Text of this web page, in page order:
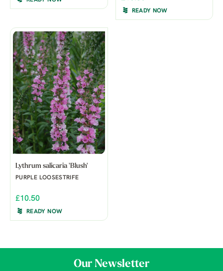
READY NOW
Lythrum salicaria 'Blush'
PURPLE LOOSESTRIFE
£10.50
READY NOW
Our Newsletter